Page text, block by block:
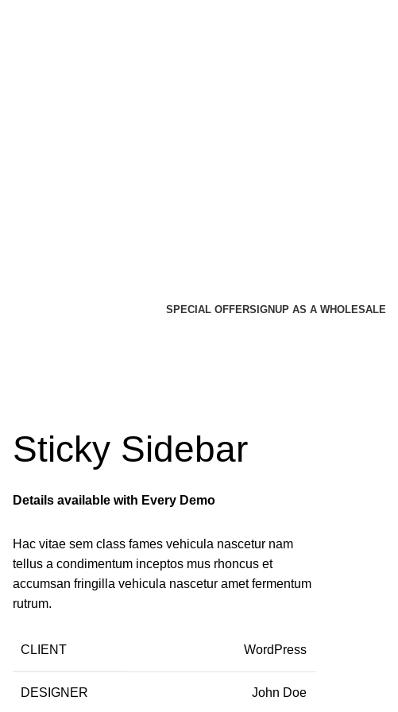
SPECIAL OFFERSIGNUP AS A WHOLESALE
Sticky Sidebar
Details available with Every Demo
Hac vitae sem class fames vehicula nascetur nam
tellus a condimentum inceptos mus rhoncus et
accumsan fringilla vehicula nascetur amet fermentum
rutrum.
CLIENT WordPress
DESIGNER John Doe